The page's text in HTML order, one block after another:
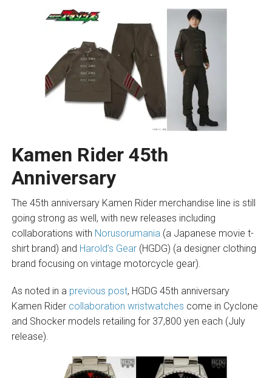
Kamen Rider 45th
Anniversary
The 45th anniversary Kamen Rider merchandise line is still
going strong as well, with new releases including
collaborations with Norusorumania (a Japanese movie t-
shirt brand) and Harold’s Gear(HGDG) (a designer clothing
brand focusing on vintage motorcycle gear).
As noted in a previous post, HGDG 45th anniversary
Kamen Rider collaboration wristwatches come in Cyclone
and Shocker models retailing for 37,800 yen each (July
release).